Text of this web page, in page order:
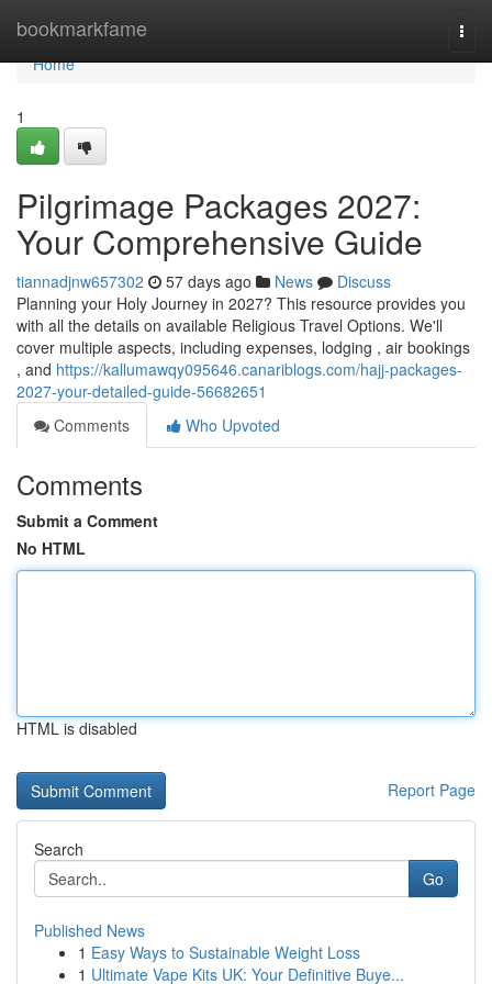
bookmarkfame
Home
Home
1
Pilgrimage Packages 2027:
Your Comprehensive Guide
tiannadjnw657302 57 days ago News
Discuss
Planning your Holy Journey in 2027? This resource provides you
with all the details on available Religious Travel Options. We'll
cover multiple aspects, including expenses, lodging , air bookings
, and https://kallumawqy095646.canariblogs.com/hajj-packages-
2027-your-detailed-guide-56682651
Comments
Who Upvoted
Comments
Submit a Comment
No HTML
HTML is disabled
Report Page
Search
Go
Published News
1 Easy Ways to Sustainable Weight Loss
1 Ultimate Vape Kits UK: Your Definitive Buye...